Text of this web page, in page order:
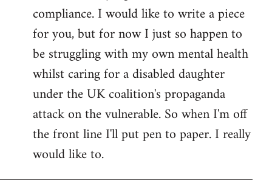
compliance. I would like to write a piece
for you, but for now I just so happen to
be struggling with my own mental health
whilst caring for a disabled daughter
under the UK coalition's propaganda
attack on the vulnerable. So when I'm off
the front line I'll put pen to paper. I really
would like to.